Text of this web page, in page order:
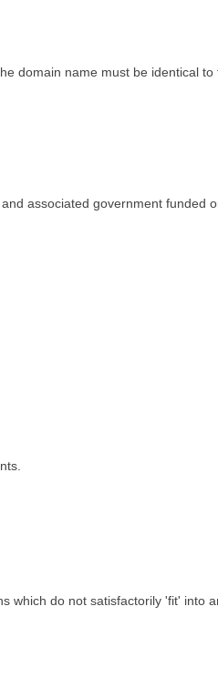
domain name must be identical to
associated government funded
which do not satisfactorily 'fit' into